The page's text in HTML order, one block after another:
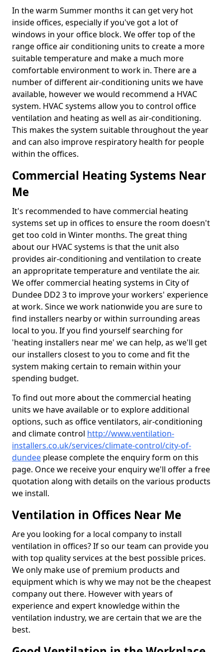
In the warm Summer months it can get very hot
inside offices, especially if you've got a lot of
windows in your office block. We offer top of the
range office air conditioning units to create a more
suitable temperature and make a much more
comfortable environment to work in. There are a
number of different air-conditioning units we have
available, however we would recommend a HVAC
system. HVAC systems allow you to control office
ventilation and heating as well as air-conditioning.
This makes the system suitable throughout the year
and can also improve respiratory health for people
within the offices.
Commercial Heating Systems Near
Me
It's recommended to have commercial heating
systems set up in offices to ensure the room doesn't
get too cold in Winter months. The great thing
about our HVAC systems is that the unit also
provides air-conditioning and ventilation to create
an appropritate temperature and ventilate the air.
We offer commercial heating systems in City of
Dundee DD2 3 to improve your workers' experience
at work. Since we work nationwide you are sure to
find installers nearby or within surrounding areas
local to you. If you find yourself searching for
'heating installers near me' we can help, as we'll get
our installers closest to you to come and fit the
system making certain to remain within your
spending budget.
To find out more about the commercial heating
units we have available or to explore additional
options, such as office ventilators, air-conditioning
and climate control http://www.ventilation-
installers.co.uk/services/climate-control/city-of-
dundee please complete the enquiry form on this
page. Once we receive your enquiry we'll offer a free
quotation along with details on the various products
we install.
Ventilation in Offices Near Me
Are you looking for a local company to install
ventilation in offices? If so our team can provide you
with top quality services at the best possible prices.
We only make use of premium products and
equipment which is why we may not be the cheapest
company out there. However with years of
experience and expert knowledge within the
ventilation industry, we are certain that we are the
best.